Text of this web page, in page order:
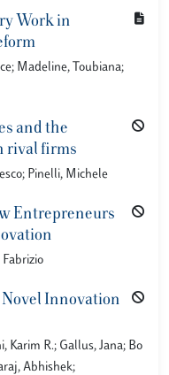
Work in
Madeline, Toubiana;
and the
rival firms
Pinelli, Michele
Entrepreneurs
Fabrizio
Innovation
Karim R.; Gallus, Jana; Bo
Abhishek;